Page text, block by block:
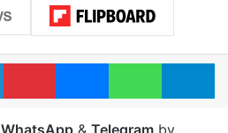
LinkedInPinterestMessengerWhatsApp
WhatsApp& Telegramby